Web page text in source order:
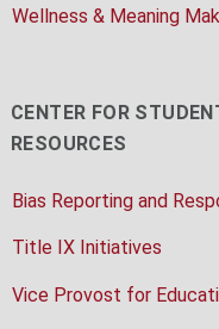
Wellness & Meaning
CENTER FOR
RESOURCES
Bias Reporting and
Title IX Initiatives
Vice Provost for